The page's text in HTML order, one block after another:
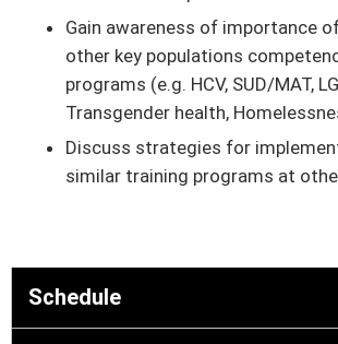
Gain awareness of importance
other key populations
programs (e.g. HCV, SUD/MAT,
Transgender health,
Discuss strategies for
similar training programs at
Schedule